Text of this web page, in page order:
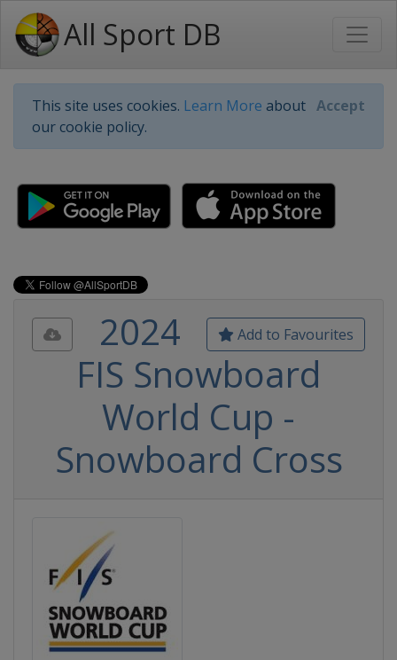
All Sport DB
This site uses cookies. Learn More about
our cookie policy.
Accept
Add to Favourites
2024
FIS Snowboard
World Cup -
Snowboard Cross